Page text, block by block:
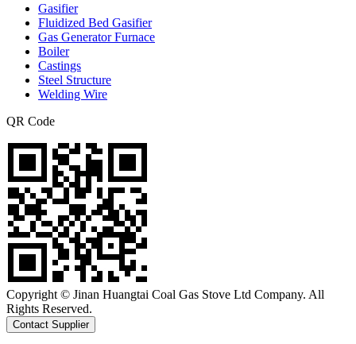
Gasifier
Fluidized Bed Gasifier
Gas Generator Furnace
Boiler
Castings
Steel Structure
Welding Wire
QR Code
Copyright © Jinan Huangtai Coal Gas Stove Ltd Company. All
Rights Reserved.
Contact Supplier